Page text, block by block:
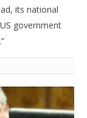
its national
government